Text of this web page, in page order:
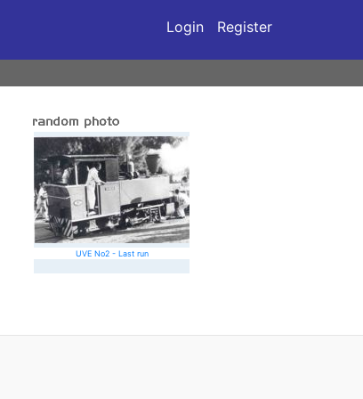
Login Register
UVE No2 - Last run